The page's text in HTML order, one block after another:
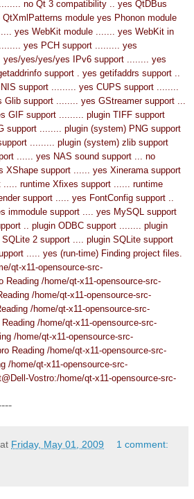
no Qt 3 compatibility .. yes QtDBus
QtXmlPatterns module yes Phonon module
yes WebKit module ....... yes WebKit in
yes PCH support ......... yes
yes/yes/yes/yes
IPv6 support ........ yes
support . yes getifaddrs support ..
NIS support ......... yes CUPS support ........
Glib support ........ yes GStreamer support ...
GIF support ......... plugin TIFF support
support ........ plugin (system) PNG support
......... plugin (system) zlib support
...... yes NAS sound support ... no
XShape support ...... yes Xinerama support
..... runtime Xfixes support ...... runtime
support ..... yes FontConfig support ..
immodule support .... yes MySQL support
.. plugin ODBC support ........ plugin
SQLite 2 support .... plugin SQLite support
..... yes (run-time) Finding project files.
qt-x11-opensource-src-
Reading /home/qt-x11-opensource-src-
/home/qt-x11-opensource-src-
/home/qt-x11-opensource-src-
Reading /home/qt-x11-opensource-src-
/home/qt-x11-opensource-src-
Reading /home/qt-x11-opensource-src-
/home/qt-x11-opensource-src-
Vostro:/home/qt-x11-opensource-src-
at Friday, May 01, 2009 1 comment: